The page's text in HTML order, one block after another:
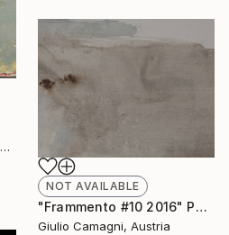
Hanna Ten Doornkaat, United Kingdom
NOT AVAILABLE
"Frammento #10 2016" Painting
Giulio Camagni, Austria